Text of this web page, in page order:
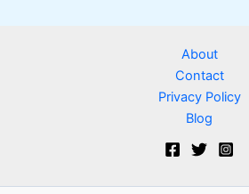
About
Contact
Privacy Policy
Blog